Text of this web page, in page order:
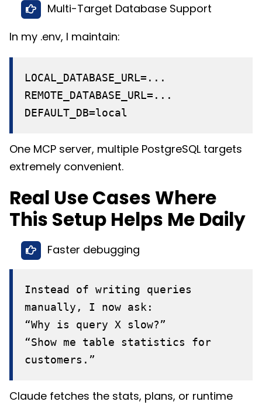
Multi-Target Database Support
In my .env, I maintain:
LOCAL_DATABASE_URL=...
REMOTE_DATABASE_URL=...
DEFAULT_DB=local
One MCP server, multiple PostgreSQL targets
extremely convenient.
Real Use Cases Where
This Setup Helps Me Daily
Faster debugging
Instead of writing queries
manually, I now ask:
“Why is query X slow?”
“Show me table statistics for
customers.”
Claude fetches the stats, plans, or runtime